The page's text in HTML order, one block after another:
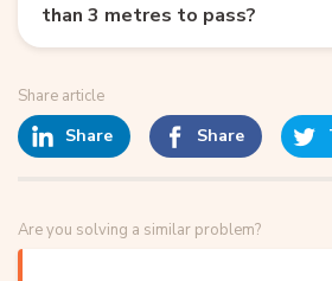
than 3 metres to pass?
Share article
Share Share
Are you solving a similar problem?